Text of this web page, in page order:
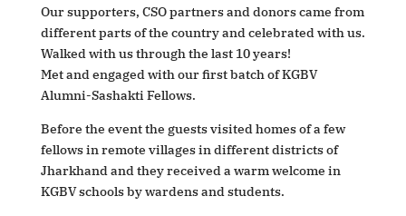
Our supporters, CSO partners and donors came from
different parts of the country and celebrated with us.
Walked with us through the last 10 years!
Met and engaged with our first batch of KGBV
Alumni-Sashakti Fellows.
Before the event the guests visited homes of a few
fellows in remote villages in different districts of
Jharkhand and they received a warm welcome in
KGBV schools by wardens and students.